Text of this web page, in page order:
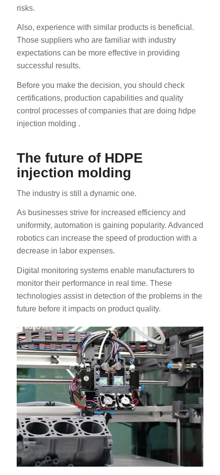
risks.
Also, experience with similar products is beneficial.
Those suppliers who are familiar with industry
expectations can be more effective in providing
successful results.
Before you make the decision, you should check
certifications, production capabilities and quality
control processes of companies that are doing hdpe
injection molding .
The future of HDPE
injection molding
The industry is still a dynamic one.
As businesses strive for increased efficiency and
uniformity, automation is gaining popularity. Advanced
robotics can increase the speed of production with a
decrease in labor expenses.
Digital monitoring systems enable manufacturers to
monitor their performance in real time. These
technologies assist in detection of the problems in the
future before it impacts on product quality.